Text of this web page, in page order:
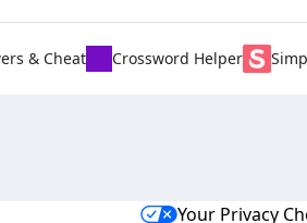
& Cheat Crossword Helper
Your Privacy